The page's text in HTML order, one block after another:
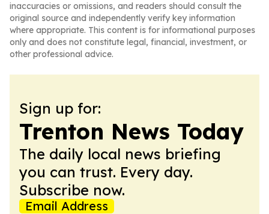
inaccuracies or omissions, and readers should consult the
original source and independently verify key information
where appropriate. This content is for informational purposes
only and does not constitute legal, financial, investment, or
other professional advice.
Sign up for:
Trenton News Today
The daily local news briefing
you can trust. Every day.
Subscribe now.
Email Address